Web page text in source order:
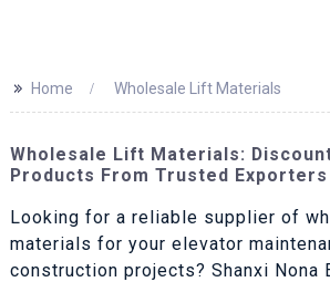
>> Home Wholesale Lift Materials
Wholesale Lift Materials:
Products From Trusted Exporters
Looking for a reliable supplier of
materials for your elevator
construction projects? Shanxi Nona